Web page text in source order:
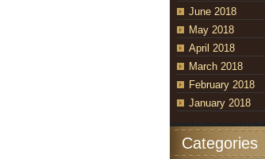
June 2018
May 2018
April 2018
March 2018
February 2018
January 2018
Categories